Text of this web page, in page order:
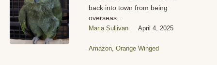
back into town from being
overseas...
Maria Sullivan April 4, 2025
Amazon,Orange Winged